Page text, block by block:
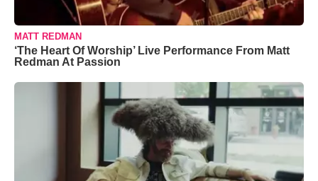
MATT REDMAN
‘The Heart Of Worship’ Live Performance From Matt
Redman At Passion